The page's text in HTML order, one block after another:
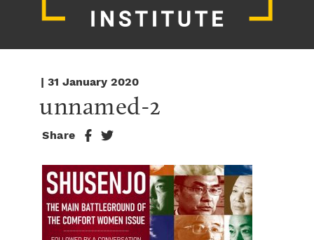
| 31 January 2020
unnamed-2
Share